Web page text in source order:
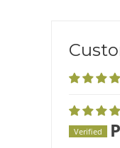
Verified